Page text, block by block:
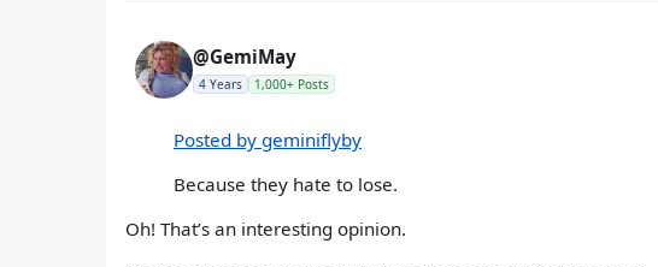
@GemiMay
4 Years 1,000+ Posts
Posted by geminiflyby
Because they hate to lose.
Oh! That’s an interesting opinion.